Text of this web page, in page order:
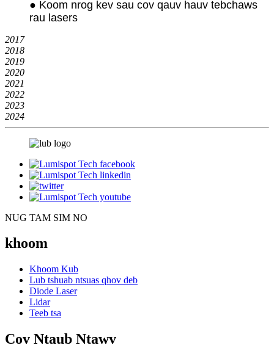
● Koom nrog kev sau cov qauv hauv tebchaws
rau lasers
2017
2018
2019
2020
2021
2022
2023
2024
NUG TAM SIM NO
khoom
Khoom Kub
Lub tshuab ntsuas qhov deb
Diode Laser
Lidar
Teeb tsa
Cov Ntaub Ntawv